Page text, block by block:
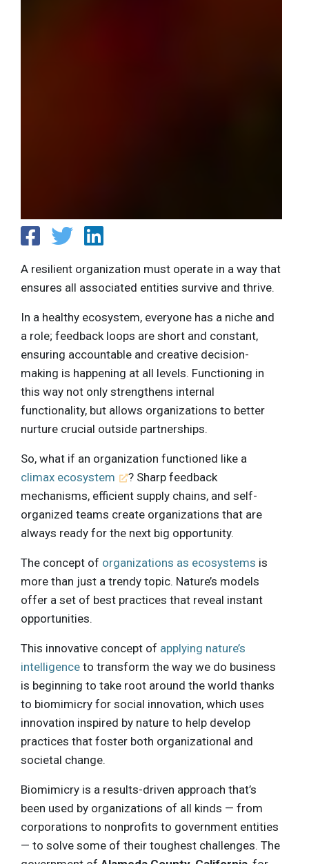
A resilient organization must operate in a way that
ensures all associated entities survive and thrive.
In a healthy ecosystem, everyone has a niche and
a role; feedback loops are short and constant,
ensuring accountable and creative decision-
making is happening at all levels. Functioning in
this way not only strengthens internal
functionality, but allows organizations to better
nurture crucial outside partnerships.
So, what if an organization functioned like a
climax ecosystem
? Sharp feedback
mechanisms, efficient supply chains, and self-
organized teams create organizations that are
always ready for the next big opportunity.
The concept of organizations as ecosystems is
more than just a trendy topic. Nature’s models
offer a set of best practices that reveal instant
opportunities.
This innovative concept of applying nature’s
intelligence to transform the way we do business
is beginning to take root around the world thanks
to biomimicry for social innovation, which uses
innovation inspired by nature to help develop
practices that foster both organizational and
societal change.
Biomimicry is a results-driven approach that’s
been used by organizations of all kinds — from
corporations to nonprofits to government entities
— to solve some of their toughest challenges. The